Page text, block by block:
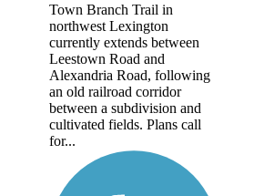
Town Branch Trail in
northwest Lexington
currently extends between
Leestown Road and
Alexandria Road, following
an old railroad corridor
between a subdivision and
cultivated fields. Plans call
for...